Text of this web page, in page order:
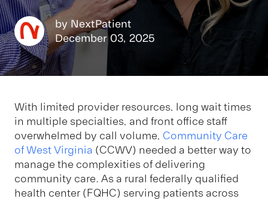
by NextPatient
December 03, 2025
With limited provider resources, long wait times
in multiple specialties, and front office staff
overwhelmed by call volume, Community Care
of West Virginia (CCWV) needed a better way to
manage the complexities of delivering
community care. As a rural federally qualified
health center (FQHC) serving patients across